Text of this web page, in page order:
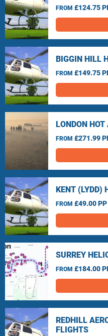
FROM £124.75
BIGGIN HILL
FROM £149.75
LONDON
FROM £271.99
KENT (LYDD)
FROM £49.00 PP
SURREY
FROM £184.00
REDHILL
FLIGHTS